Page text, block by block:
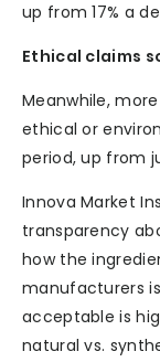
up from 17% a
Ethical claims
Meanwhile,
ethical or
period, up from
Innova Market
transparency
how the
manufacturers
acceptable is
natural vs.